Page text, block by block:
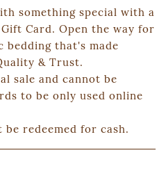
something special with a
Card. Open the way for
bedding that's made
& Trust.
sale and cannot be
to be only used online
redeemed for cash.